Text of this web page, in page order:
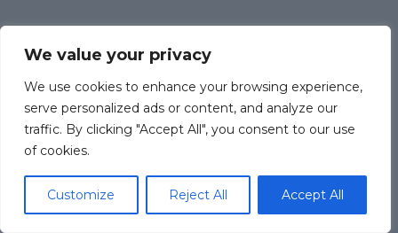
We value your privacy
We use cookies to enhance your browsing experience,
serve personalized ads or content, and analyze our
traffic. By clicking "Accept All", you consent to our use
of cookies.
Customize Reject All Accept All